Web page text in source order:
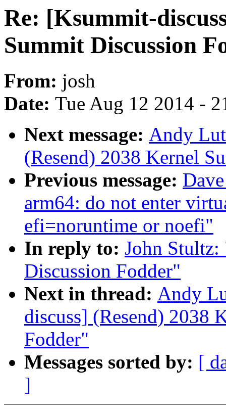
Re: [Ksummit-
Summit Discussion
From: josh
Date: Tue Aug 12 2014 -
Next message: Andy
(Resend) 2038 Kernel
Previous message:
arm64: do not enter
efi=noruntime or noefi"
In reply to: John Stultz:
Discussion Fodder"
Next in thread: Andy
discuss] (Resend) 2038
Fodder"
Messages sorted by: [
]